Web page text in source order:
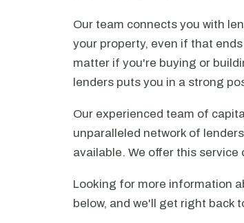
Our team connects you with
your property, even if that
matter if you're buying or
lenders puts you in a strong
Our experienced team of
unparalleled network of
available. We offer this
Looking for more information
below, and we'll get right back